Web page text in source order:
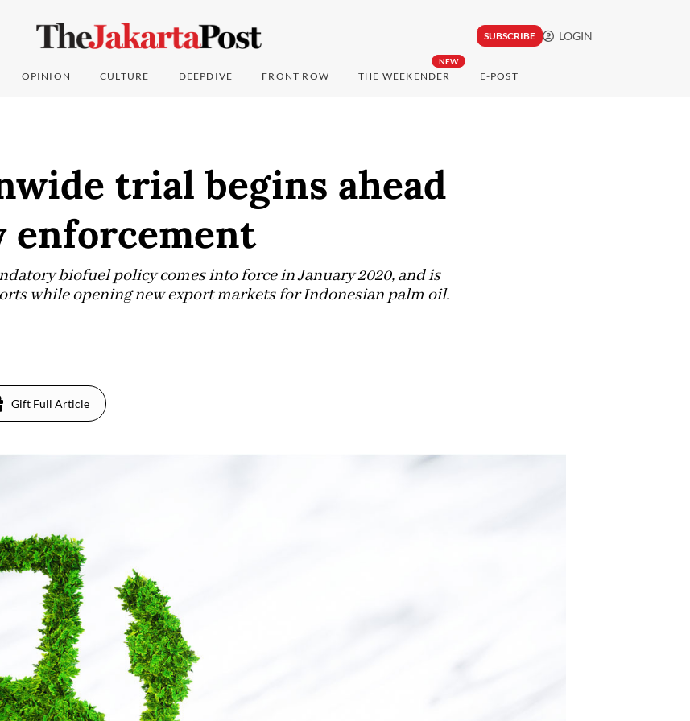
SUBSCRIBE LOGIN
OPINION CULTURE DEEPDIVE FRONT ROW
NEW
THE WEEKENDER E-POST
trial begins ahead
enforcement
biofuel policy comes into force in January 2020, and is
while opening new export markets for Indonesian palm oil.
Gift Full Article